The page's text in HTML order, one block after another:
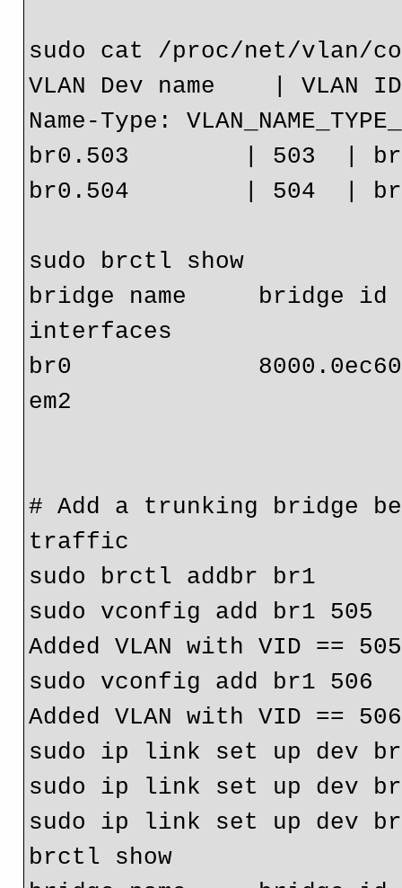
sudo cat /proc/net/vlan/
VLAN Dev name    | VLAN ID
Name-Type:
br0.503        | 503  |
br0.504        | 504  |
sudo brctl show
bridge name     bridge
interfaces
br0
em2
# Add a trunking bridge
traffic
sudo brctl addbr br1
sudo vconfig add br1 505
Added VLAN with VID ==
sudo vconfig add br1 506
Added VLAN with VID ==
sudo ip link set up dev
sudo ip link set up dev
sudo ip link set up dev
brctl show